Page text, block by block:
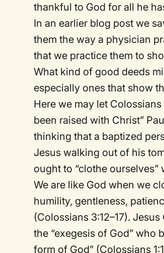
thankful to God for all he
In an earlier blog post we
them the way a physician
that we practice them to
What kind of good deeds
especially ones that show
Here we may let
been raised with Christ”
thinking that a baptized
Jesus walking out of his
ought to “clothe
We are like God when we
humility, gentleness,
(Colossians 3:12–17).
the “exegesis of God” who
form of God” (Colossians